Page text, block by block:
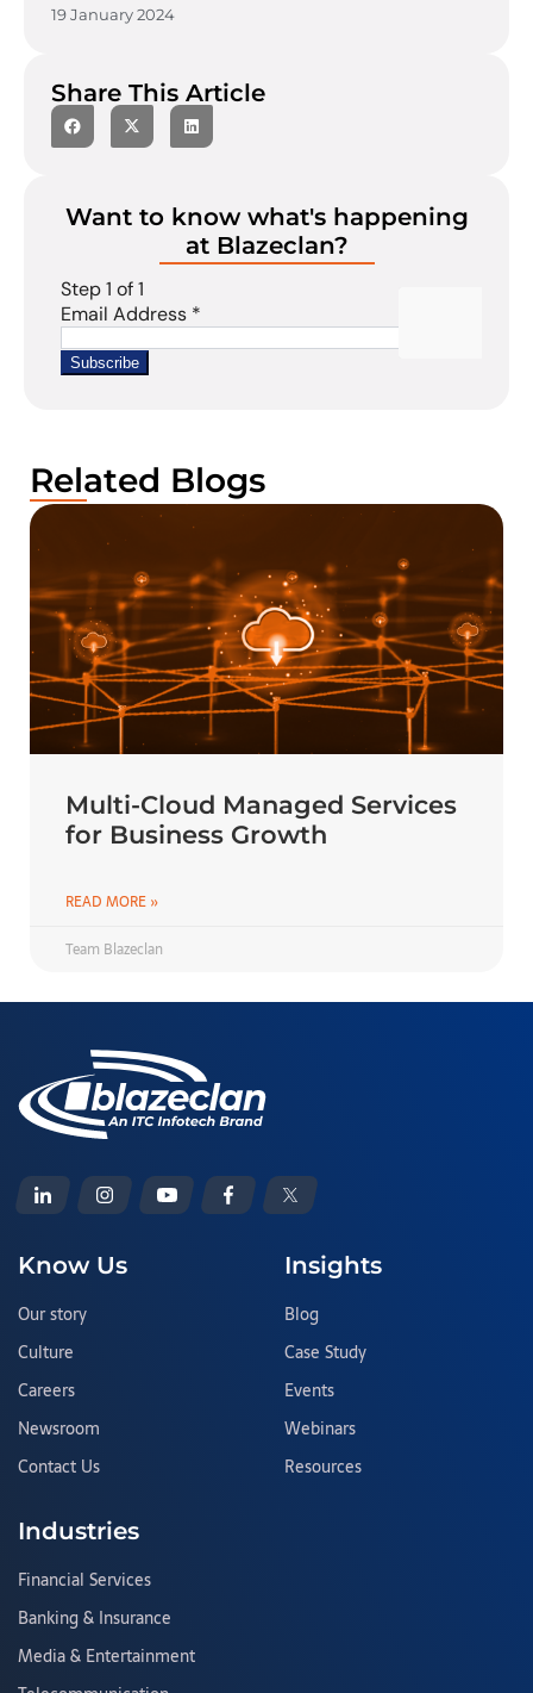
19 January 2024
Share This Article
Want to know what's happening
at Blazeclan?
Related Blogs
Multi-Cloud Managed Services
for Business Growth
READ MORE »
Team Blazeclan
Know Us
Our story
Culture
Careers
Newsroom
Contact Us
Insights
Blog
Case Study
Events
Webinars
Resources
Industries
Financial Services
Banking & Insurance
Media & Entertainment